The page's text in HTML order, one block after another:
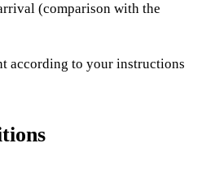
(comparison with the
according to your instructions